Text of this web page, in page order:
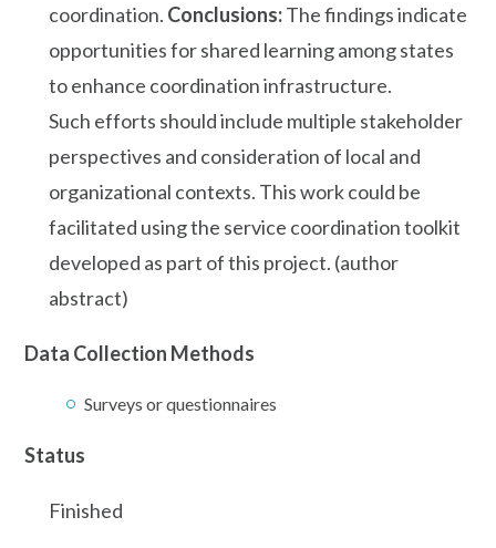
coordination. Conclusions:The findings indicate
opportunities for shared learning among states
to enhance coordination infrastructure.
Such efforts should include multiple stakeholder
perspectives and consideration of local and
organizational contexts. This work could be
facilitated using the service coordination toolkit
developed as part of this project. (author
abstract)
Data Collection Methods
Surveys or questionnaires
Status
Finished